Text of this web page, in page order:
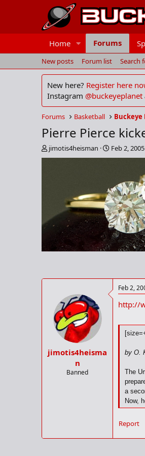
Home Forums
New posts Forum list Search
New here? Register here
Instagram @buckeyeplanet
Forums Basketball Buckeye
Pierre Pierce
T
h
a
jimotis4heisman
S
t
d
a
t
e
Feb 2, 2005
jimotis4heisma
n
Banned
Feb 2,
http://
by O.
The
a
Now,
felt
Report